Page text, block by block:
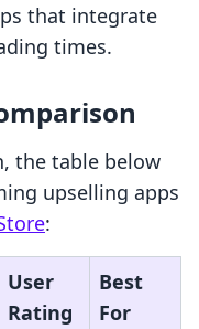
that integrate
times.
the table below
upselling apps
:
User
Rating
Best
For